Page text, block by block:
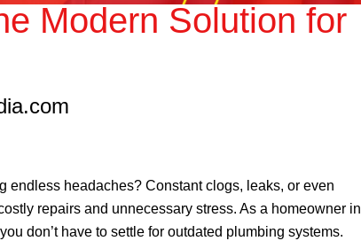
Modern Solution for
endless headaches? Constant clogs, leaks, or even
repairs and unnecessary stress. As a homeowner in
don’t have to settle for outdated plumbing systems.